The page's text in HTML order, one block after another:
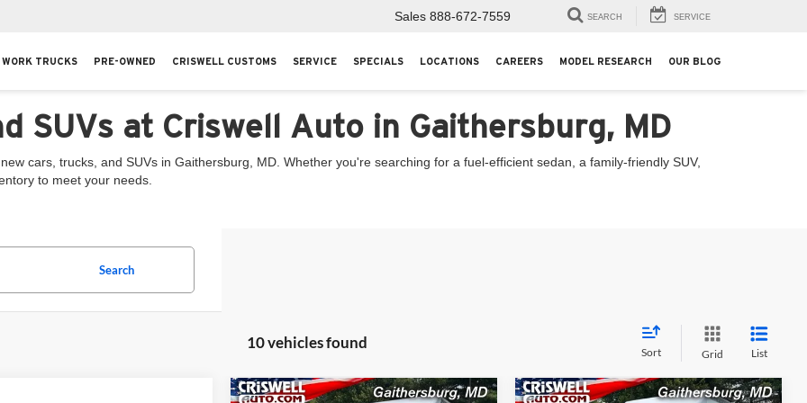
Sales 888-672-7559 SEARCH SERVICE
WORK TRUCKS PRE-OWNED CRISWELL CUSTOMS SERVICE SPECIALS LOCATIONS CAREERS MODEL RESEARCH OUR BLOG
SUVs at Criswell Auto in Gaithersburg, MD
cars, trucks, and SUVs in Gaithersburg, MD. Whether you're searching for a fuel-efficient sedan, a family-friendly SUV,
to meet your needs.
Search
10 vehicles found
Sort Grid List